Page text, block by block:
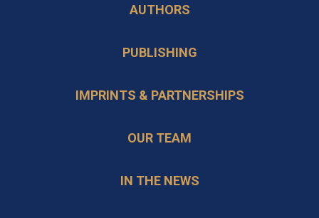
tab
AUTHORS
PUBLISHING
IMPRINTS & PARTNERSHIPS
OUR TEAM
IN THE NEWS